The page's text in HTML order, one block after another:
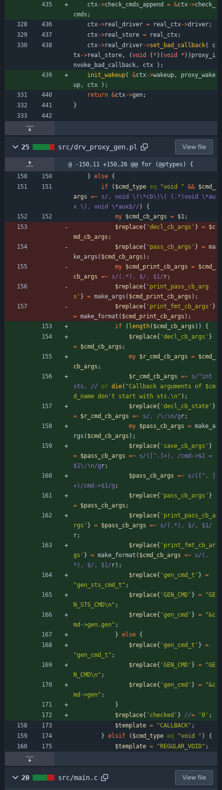
ctx->check_cmds_append = &ctx->check_
cmds ;
ctx->real_driver = real_ctx->driver;
ctx->real_store = real_ctx;
ctx->real_driver->set_bad_callback(
c
tx->real_store , (void ( * ) (void * ) ) proxy_i
nvoke_bad_callback , ctx ) ;
init_wakeup( &ctx->wakeup ,
proxy_wake
up , ctx ) ;
return &ctx->gen;
}
25 src/drv_proxy_gen.pl View file
@ -150,11 +150,26 @@ for (@ptypes) {
} else {
if
( $cmd_type eq "void " && $cmd_
args =~ s/, void \(\*cb\)\( (.*)void \*au
x \), void \*aux$// )
{
my $cmd_cb_args = $1 ;
$replace{ 'decl_cb_args' } = $c
md_cb_args ;
$replace{ 'pass_cb_args' } = ma
ke_args ( $cmd_cb_args ) ;
my $cmd_print_cb_args = $cmd_
cb_args =~ s/(.*), $/, $1/ r;
$replace{ 'print_pass_cb_arg
s' } = make_args ( $cmd_print_cb_args ) ;
$replace{ 'print_fmt_cb_args' }
= make_format ( $cmd_print_cb_args ) ;
if
( length( $cmd_cb_args ) )
{
$replace{ 'decl_cb_args' }
= $cmd_cb_args ;
my $r_cmd_cb_args = $cmd_
cb_args ;
$r_cmd_cb_args =~ s/^int
sts, //
or die( "Callback arguments of $cm
d_name don't start with sts.\n" ) ;
$replace{ 'decl_cb_state' }
= $r_cmd_cb_args =~ s/, /\;\n/g r;
my $pass_cb_args = make_a
rgs ( $cmd_cb_args ) ;
$replace{ 'save_cb_args' }
= $pass_cb_args =~ s/([^,]+), /cmd->$1 =
$1\;\n/g r;
$pass_cb_args =~ s/([^, ]
+)/cmd->$1/g ;
$replace{ 'pass_cb_args' }
= $pass_cb_args ;
$replace{ 'print_pass_cb_a
rgs' } = $pass_cb_args =~ s/(.*), $/, $1/
r;
$replace{ 'print_fmt_cb_ar
gs' } = make_format ( $cmd_cb_args =~ s/(.
*), $/, $1/ r) ;
$replace{ 'gen_cmd_t' } =
"gen_sts_cmd_t" ;
$replace{ 'GEN_CMD' } =
"GE
N_STS_CMD\n" ;
$replace{ 'gen_cmd' } =
"&c
md->gen.gen" ;
} else {
$replace{ 'gen_cmd_t' } =
"gen_cmd_t" ;
$replace{ 'GEN_CMD' } =
"GE
N_CMD\n" ;
$replace{ 'gen_cmd' } =
"&c
md->gen" ;
}
$replace{ 'checked' } //= '0' ;
$template = "CALLBACK" ;
} elsif ( $cmd_type eq "void " )
{
$template = "REGULAR_VOID" ;
20 src/main.c View file